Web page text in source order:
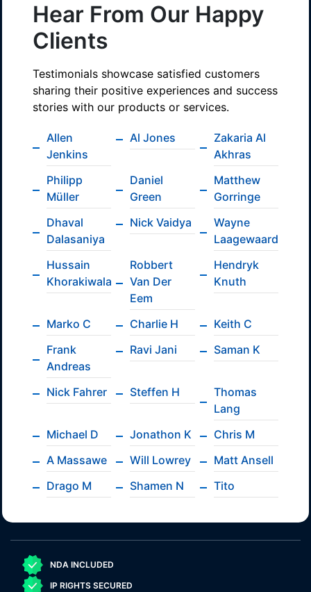
Hear From Our Happy
Clients
Testimonials showcase satisfied customers
sharing their positive experiences and success
stories with our products or services.
Allen
Jenkins
Al Jones
Zakaria Al
Akhras
Philipp
Müller
Daniel
Green
Matthew
Gorringe
Dhaval
Dalasaniya
Nick Vaidya
Wayne
Laagewaard
Hussain
Khorakiwala
Robbert
Van Der
Eem
Hendryk
Knuth
Marko C Charlie H
Keith C
Frank
Andreas
Ravi Jani Saman K
Nick Fahrer Steffen H
Thomas
Lang
Michael D
Jonathon K
Chris M
A Massawe
Will Lowrey
Matt Ansell
Drago M
Shamen N Tito
NDA INCLUDED
IP RIGHTS SECURED